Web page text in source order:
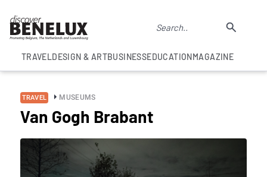
TRAVELDESIGN & ARTBUSINESSEDUCATIONMAGAZINE
TRAVEL MUSEUMS
Van Gogh Brabant